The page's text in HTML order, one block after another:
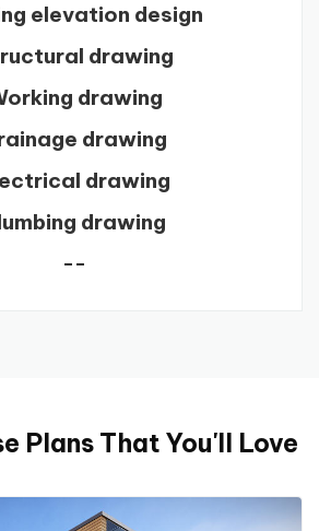
elevation design
drawing
drawing
drawing
drawing
drawing
--
Plans That You'll Love